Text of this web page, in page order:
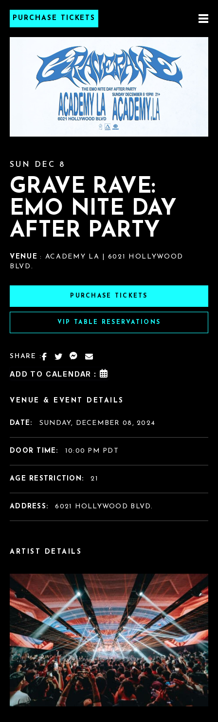
PURCHASE TICKETS
SUN DEC 8
GRAVE RAVE:
EMO NITE DAY
AFTER PARTY
VENUE : ACADEMY LA | 6021 HOLLYWOOD
BLVD.
PURCHASE TICKETS
VIP TABLE RESERVATIONS
SHARE :
ADD TO CALENDAR :
ARTIST DETAILS
VENUE & EVENT DETAILS
DATE: SUNDAY, DECEMBER 08, 2024
DOOR TIME: 10:00 PM PDT
AGE RESTRICTION: 21
ADDRESS: 6021 HOLLYWOOD BLVD.